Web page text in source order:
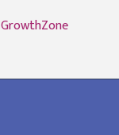
GrowthZone